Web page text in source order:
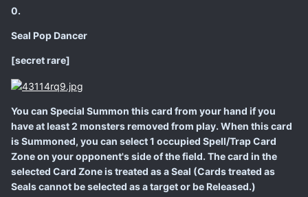
0.
Seal Pop Dancer
[secret rare]
You can Special Summon this card from your hand if you
have at least 2 monsters removed from play. When this card
is Summoned, you can select 1 occupied Spell/Trap Card
Zone on your opponent's side of the field. The card in the
selected Card Zone is treated as a Seal (Cards treated as
Seals cannot be selected as a target or be Released.)